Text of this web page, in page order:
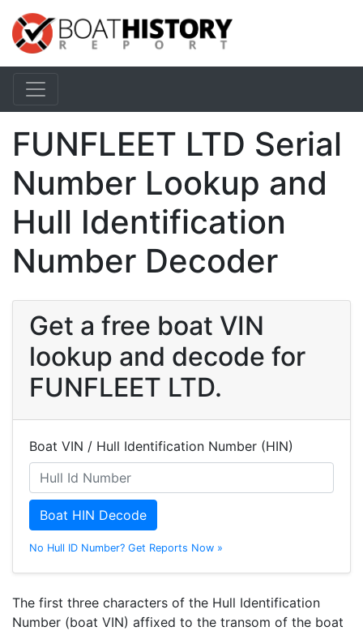
FUNFLEET LTD Serial
Number Lookup and
Hull Identification
Number Decoder
Get a free boat VIN
lookup and decode for
FUNFLEET LTD.
Boat VIN / Hull Identification Number (HIN)
Boat HIN Decode
No Hull ID Number? Get Reports Now »
The first three characters of the Hull Identification
Number (boat VIN) affixed to the transom of the boat